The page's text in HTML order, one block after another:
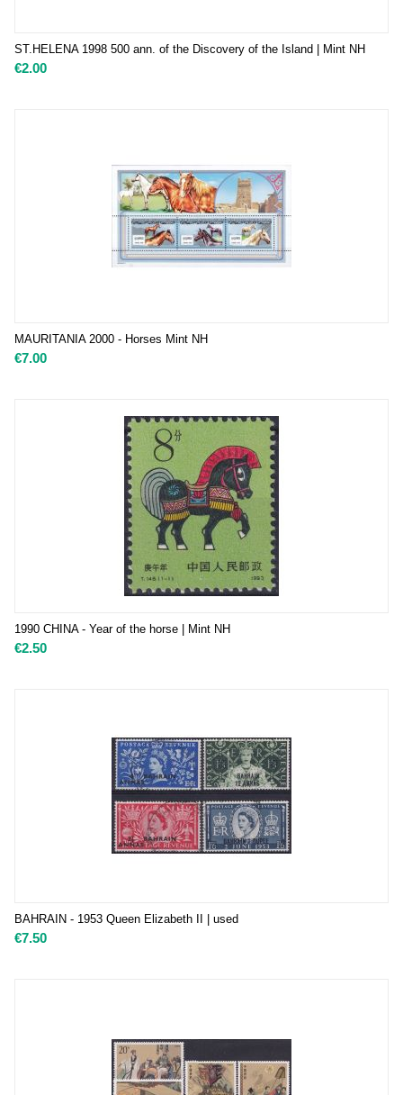
ST.HELENA 1998 500 ann. of the Discovery of the Island | Mint NH
€2.00
MAURITANIA 2000 - Horses Mint NH
€7.00
1990 CHINA - Year of the horse | Mint NH
€2.50
BAHRAIN - 1953 Queen Elizabeth II | used
€7.50